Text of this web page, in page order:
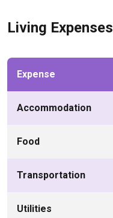
Living Expenses
Expense
Accommodation
Food
Transportation
Utilities